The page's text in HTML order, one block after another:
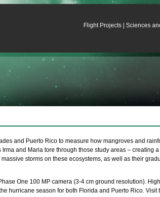
Flight Projects Sciences
and Puerto Rico to measure how mangroves and
and Maria tore through those study areas – creating
storms on these ecosystems, as well as their
One 100 MP camera (3-4 cm ground resolution).
hurricane season for both Florida and Puerto Rico. Visit